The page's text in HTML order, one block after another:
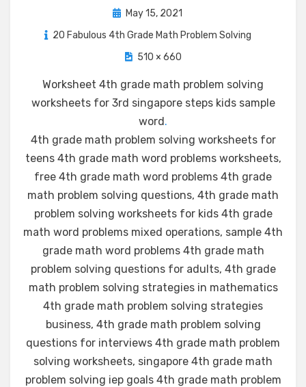
PostedMay 15, 2021
20 Fabulous 4th Grade Math Problem Solving
510 × 660
Worksheet 4th grade math problem solving
worksheets for 3rd singapore steps kids sample
word.
4th grade math problem solving worksheets for
teens 4th grade math word problems worksheets,
free 4th grade math word problems 4th grade
math problem solving questions, 4th grade math
problem solving worksheets for kids 4th grade
math word problems mixed operations, sample 4th
grade math word problems 4th grade math
problem solving questions for adults, 4th grade
math problem solving strategies in mathematics
4th grade math problem solving strategies
business, 4th grade math problem solving
questions for interviews 4th grade math problem
solving worksheets, singapore 4th grade math
problem solving iep goals 4th grade math problem